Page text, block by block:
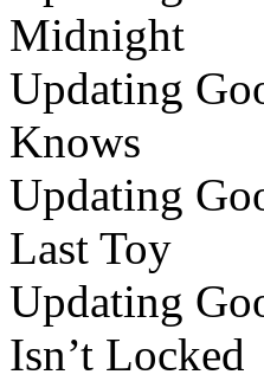
Midnight
Updating
Knows
Updating
Last Toy
Updating
Isn’t Locked